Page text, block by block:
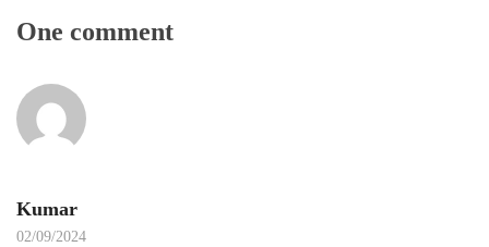
One comment
Kumar
02/09/2024